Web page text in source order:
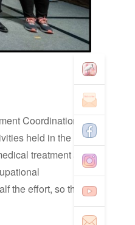
Coordination
held in the
treatment and
the effort, so that